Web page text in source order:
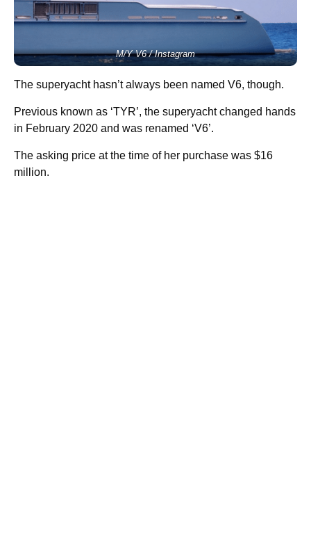
M/Y V6 / Instagram
The superyacht hasn’t always been named V6, though.
Previous known as ‘TYR’, the superyacht changed hands
in February 2020 and was renamed ‘V6’.
The asking price at the time of her purchase was $16
million.